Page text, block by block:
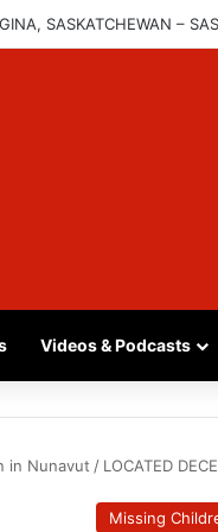
SASKATCHEWAN –
Videos & Podcasts
in Nunavut / LOCATED
Missing